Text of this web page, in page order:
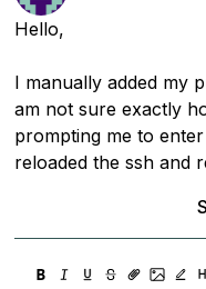
Hello,
I manually added my
am not sure exactly
prompting me to
reloaded the ssh and